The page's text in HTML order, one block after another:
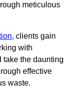
meticulous
, clients gain
with
take the daunting
effective
waste.